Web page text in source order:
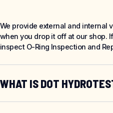
We provide external and internal
when you drop it off at our shop.
inspect O-Ring Inspection and
WHAT IS DOT